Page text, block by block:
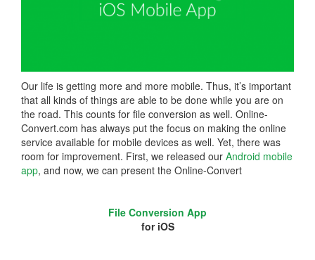
Our life is getting more and more mobile. Thus, it’s important
that all kinds of things are able to be done while you are on
the road. This counts for file conversion as well. Online-
Convert.com has always put the focus on making the online
service available for mobile devices as well. Yet, there was
room for improvement. First, we released our Android mobile
app, and now, we can present the Online-Convert
File Conversion App
for iOS